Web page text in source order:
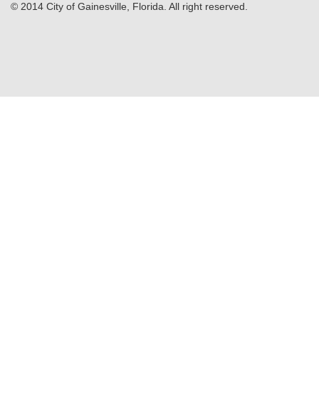
© 2014 City of Gainesville, Florida. All right reserved.